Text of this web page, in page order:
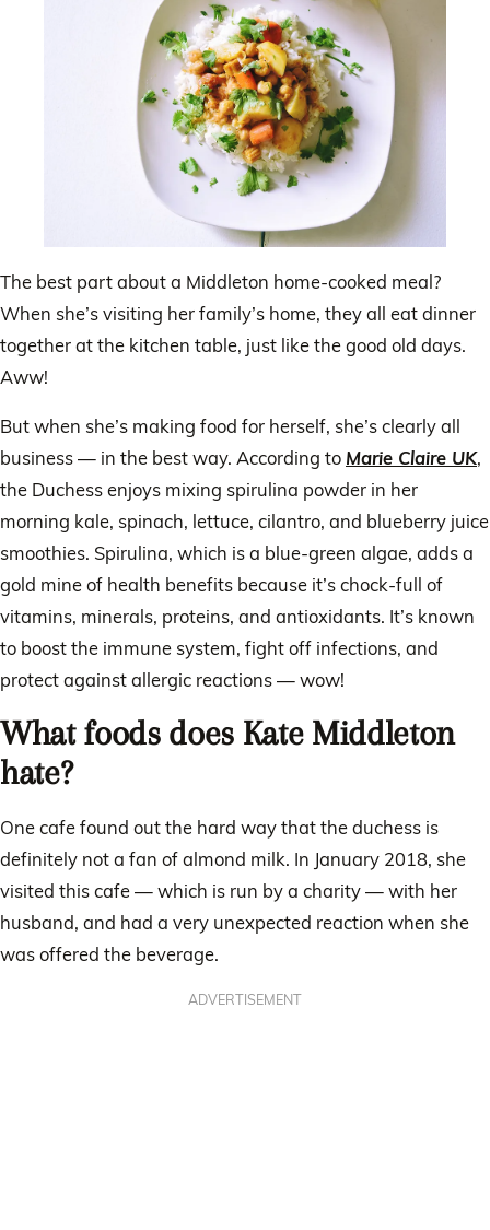
The best part about a Middleton home-cooked meal?
When she’s visiting her family’s home, they all eat dinner
together at the kitchen table, just like the good old days.
Aww!
But when she’s making food for herself, she’s clearly all
business — in the best way. According to Marie Claire UK,
the Duchess enjoys mixing spirulina powder in her
morning kale, spinach, lettuce, cilantro, and blueberry juice
smoothies. Spirulina, which is a blue-green algae, adds a
gold mine of health benefits because it’s chock-full of
vitamins, minerals, proteins, and antioxidants. It’s known
to boost the immune system, fight off infections, and
protect against allergic reactions — wow!
What foods does Kate Middleton
hate?
One cafe found out the hard way that the duchess is
definitely not a fan of almond milk. In January 2018, she
visited this cafe — which is run by a charity — with her
husband, and had a very unexpected reaction when she
was offered the beverage.
ADVERTISEMENT